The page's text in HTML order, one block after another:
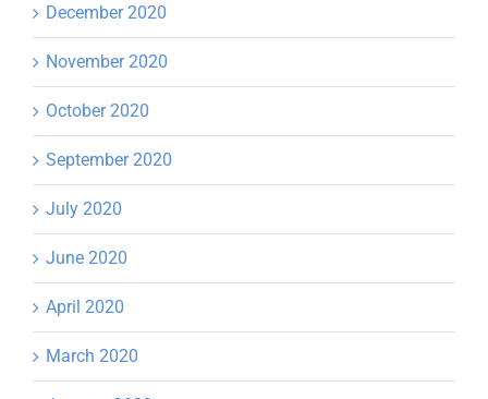
December 2020
November 2020
October 2020
September 2020
July 2020
June 2020
April 2020
March 2020